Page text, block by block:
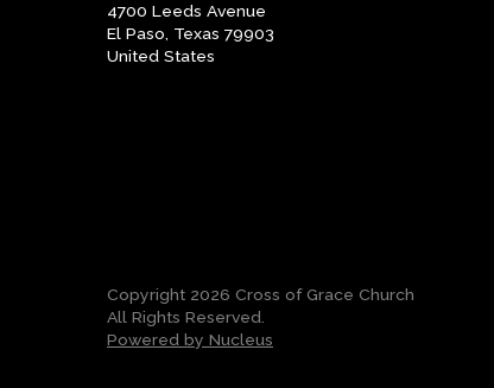
4700 Leeds Avenue
El Paso, Texas 79903
United States
Copyright 2026 Cross of Grace Church
All Rights Reserved.
Powered by Nucleus